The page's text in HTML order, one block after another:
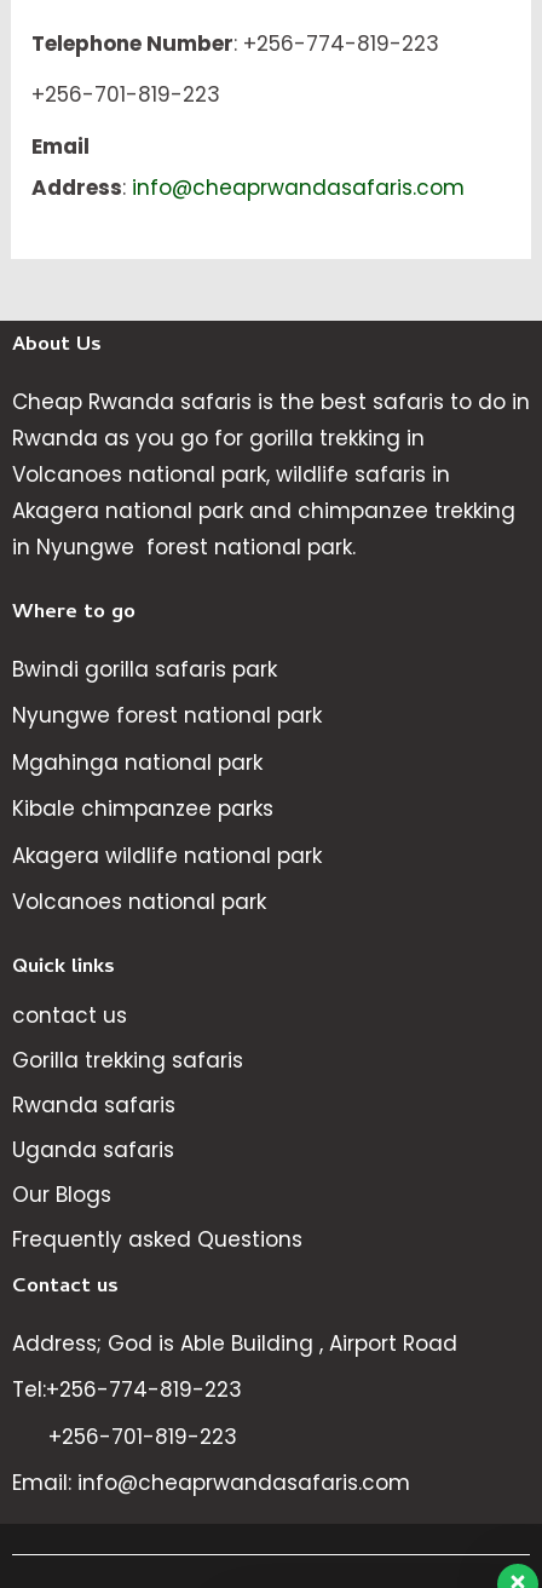
Telephone Number: +256-774-819-223
+256-701-819-223
Email
Address: info@cheaprwandasafaris.com
About Us
Cheap Rwanda safaris is the best safaris to do in
Rwanda as you go for gorilla trekking in
Volcanoes national park, wildlife safaris in
Akagera national park and chimpanzee trekking
in Nyungwe forest national park.
Where to go
Bwindi gorilla safaris park
Nyungwe forest national park
Mgahinga national park
Kibale chimpanzee parks
Akagera wildlife national park
Volcanoes national park
Quick links
contact us
Gorilla trekking safaris
Rwanda safaris
Uganda safaris
Our Blogs
Frequently asked Questions
Contact us
Address; God is Able Building , Airport Road
Tel:+256-774-819-223
+256-701-819-223
Email: info@cheaprwandasafaris.com